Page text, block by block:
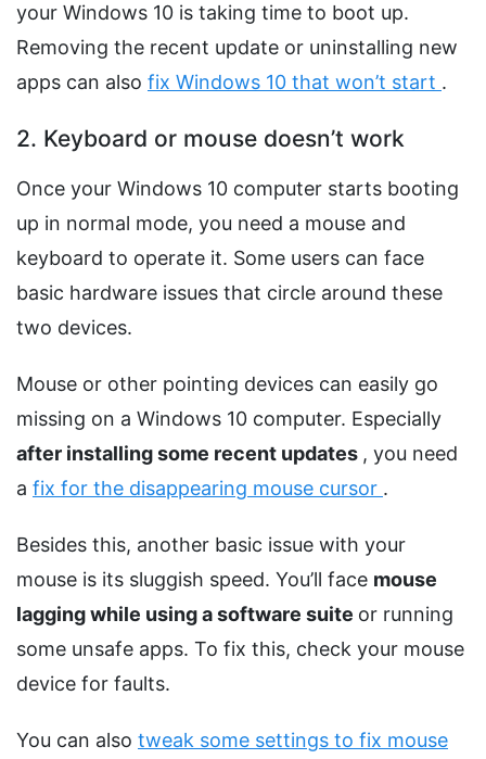
your Windows 10 is taking time to boot up.
Removing the recent update or uninstalling new
apps can also fix Windows 10 that won’t start .
2. Keyboard or mouse doesn’t work
Once your Windows 10 computer starts booting
up in normal mode, you need a mouse and
keyboard to operate it. Some users can face
basic hardware issues that circle around these
two devices.
Mouse or other pointing devices can easily go
missing on a Windows 10 computer. Especially
after installing some recent updates , you need
a fix for the disappearing mouse cursor .
Besides this, another basic issue with your
mouse is its sluggish speed. You’ll face mouse
lagging while using a software suite or running
some unsafe apps. To fix this, check your mouse
device for faults.
You can also tweak some settings to fix mouse